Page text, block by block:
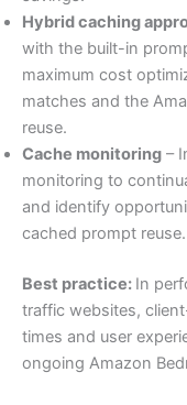
Hybrid caching
with the built-in
maximum cost
matches and the
reuse.
Cache monitoring –
monitoring to
and identify
cached prompt reuse.
Best practice: In
traffic websites,
times and user
ongoing Amazon